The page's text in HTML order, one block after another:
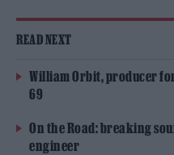
READ NEXT
William Orbit, producer
69
On the Road: breaking
engineer